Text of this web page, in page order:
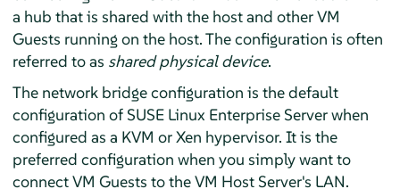
a hub that is shared with the host and other VM
Guests running on the host. The configuration is often
referred to as shared physical device.
The network bridge configuration is the default
configuration of SUSE Linux Enterprise Serverwhen
configured as a KVM or Xen hypervisor. It is the
preferred configuration when you simply want to
connect VM Guests to the VM Host Server's LAN.